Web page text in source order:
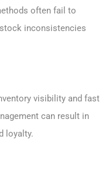
often fail to
inconsistencies
visibility and fast
can result in
loyalty.